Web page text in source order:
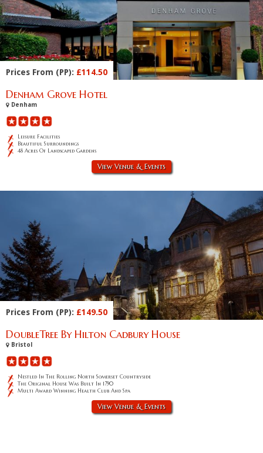
Prices From (PP): £114.50
Denham Grove Hotel
Denham
Leisure Facilities
Beautiful Surroundings
48 Acres Of Landscaped Gardens
View Venue & Events
Prices From (PP): £149.50
DoubleTree By Hilton Cadbury House
Bristol
Nestled In The Rolling North Somerset Countryside
The Original House Was Built In 1790
Multi Award Winning Health Club And Spa
View Venue & Events